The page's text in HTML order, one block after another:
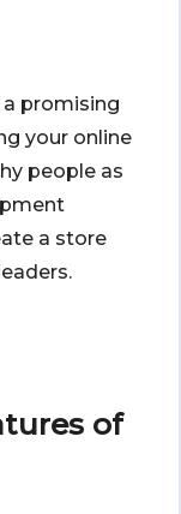
promising
your online
people as
a store
of